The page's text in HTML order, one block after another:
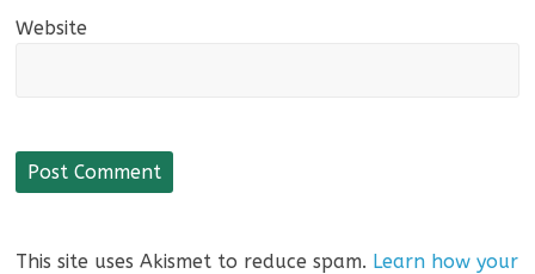
Website
This site uses Akismet to reduce spam. Learn how your